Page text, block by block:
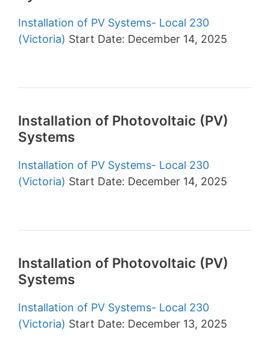
Installation of PV Systems- Local 230
(Victoria) Start Date: December 14, 2025
Installation of Photovoltaic (PV)
Systems
Installation of PV Systems- Local 230
(Victoria) Start Date: December 14, 2025
Installation of Photovoltaic (PV)
Systems
Installation of PV Systems- Local 230
(Victoria) Start Date: December 13, 2025